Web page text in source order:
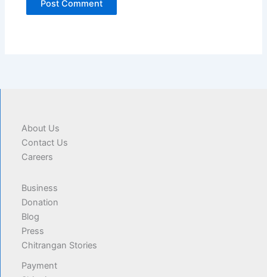
About Us
Contact Us
Careers
Business
Donation
Blog
Press
Chitrangan Stories
Payment